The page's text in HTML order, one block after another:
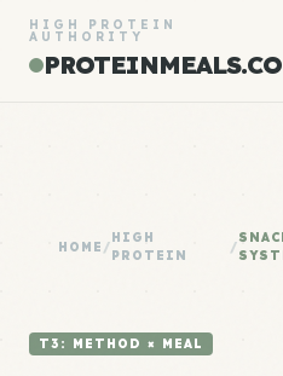
HIGH PROTEIN
AUTHORITY
PROTEINMEALS.CO
HOME /
HIGH
PROTEIN
/
T3: METHOD × MEAL